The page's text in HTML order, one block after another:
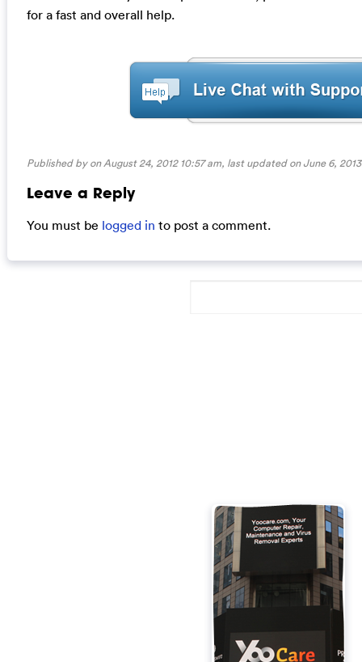
for a fast and overall help.
Published by on August 24, 2012 10:57 am, last updated onJune 6,
Leave a Reply
You must be logged in to post a comment.